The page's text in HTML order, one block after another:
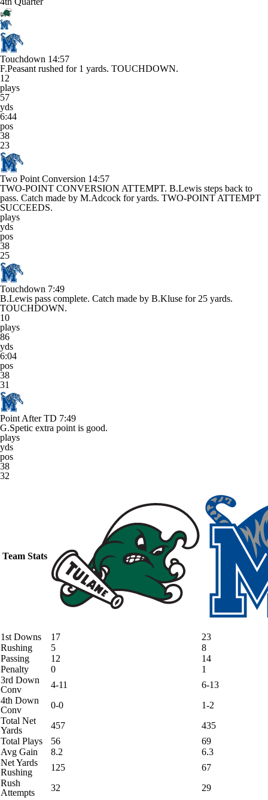
Touchdown 14:57
F.Peasant rushed for 1 yards. TOUCHDOWN.
12
plays
57
yds
6:44
pos
38
23
Two Point Conversion 14:57
TWO-POINT CONVERSION ATTEMPT. B.Lewis steps back to
pass. Catch made by M.Adcock for yards. TWO-POINT ATTEMPT
SUCCEEDS.
plays
yds
pos
38
25
Touchdown 7:49
B.Lewis pass complete. Catch made by B.Kluse for 25 yards.
TOUCHDOWN.
10
plays
86
yds
6:04
pos
38
31
Point After TD 7:49
G.Spetic extra point is good.
plays
yds
pos
38
32
Team Stats
1st Downs 17
23
Rushing
5
8
Passing
12
14
Penalty
0
1
3rd Down
Conv
4-11
6-13
4th Down
Conv
0-0
1-2
Total Net
Yards
457
435
Total Plays
56
69
Avg Gain
8.2
6.3
Net Yards
Rushing
125
67
Rush
Attempts
32
29